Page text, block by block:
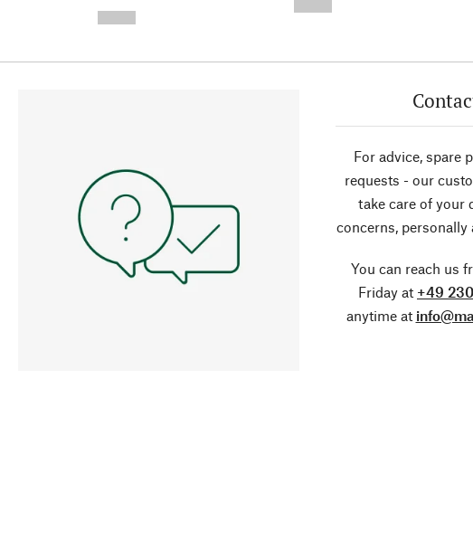
For advice, spare
requests - our
take care of your
concerns, personally
You can reach us
Friday at +49
anytime at